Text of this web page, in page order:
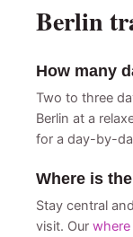
Berlin
How many
Two to three
Berlin at a
for a day-by-
Where is
Stay central
visit. Our where